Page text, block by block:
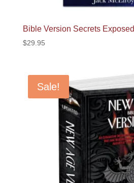
Bible Version Secrets Exposed
$29.95
Sale!